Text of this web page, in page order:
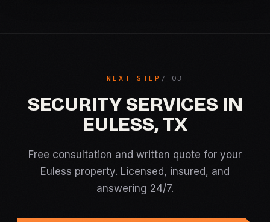
NEXT STEP
SECURITY SERVICES IN
EULESS, TX
Free consultation and written quote for your
Euless property. Licensed, insured, and
answering 24/7.